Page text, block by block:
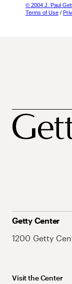
© 2004 J. Paul
Terms of Use /
Getty Center
1200 Getty
Visit the Center